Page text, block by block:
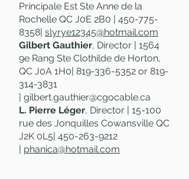
Principale Est Ste Anne de la
Rochelle QC J0E 2B0 | 450-775-
8358| slyrye12345@hotmail.com
Gilbert Gauthier, Director | 1564
9e Rang Ste Clothilde de Horton,
QC J0A 1H0| 819-336-5352 or 819-
314-3831
| gilbert.gauthier@cgocable.ca
L. Pierre Léger, Director | 15-100
rue des Jonquilles Cowansville QC
J2K 0L5| 450-263-9212
| phanica@hotmail.com